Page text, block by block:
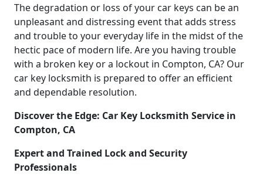
The degradation or loss of your car keys can be an
unpleasant and distressing event that adds stress
and trouble to your everyday life in the midst of the
hectic pace of modern life. Are you having trouble
with a broken key or a lockout in Compton, CA? Our
car key locksmith is prepared to offer an efficient
and dependable resolution.
Discover the Edge: Car Key Locksmith Service in
Compton, CA
Expert and Trained Lock and Security
Professionals